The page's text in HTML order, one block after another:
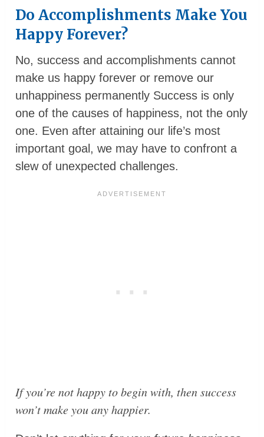
Do Accomplishments Make You
Happy Forever?
No, success and accomplishments cannot
make us happy forever or remove our
unhappiness permanently Success is only
one of the causes of happiness, not the only
one. Even after attaining our life’s most
important goal, we may have to confront a
slew of unexpected challenges.
If you’re not happy to begin with, then success
won’t make you any happier.